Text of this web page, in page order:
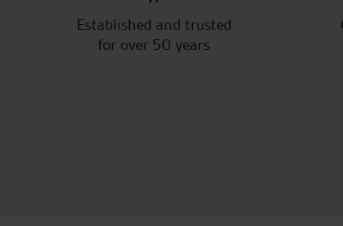
Established and trusted
for over 50 years